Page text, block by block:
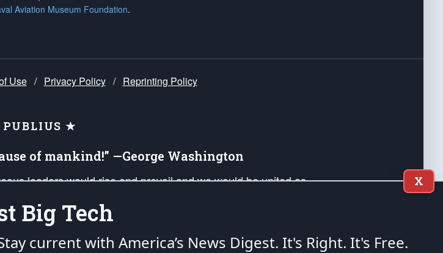
Aviation Museum Foundation.
Use / Privacy Policy / Reprinting Policy
★
of mankind!” —George Washington
leaders would rise and prevail and we would be united as
and defend our legacy of American Liberty and our Republic's
would be ignited in the hearts and minds of our countrymen.
X
Big Tech
current with America’s News Digest. It's Right. It's Free.